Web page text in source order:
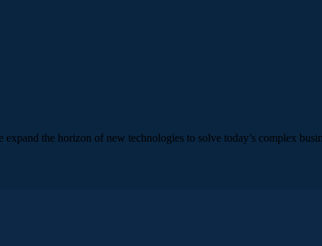
the horizon of new technologies to solve today’s complex